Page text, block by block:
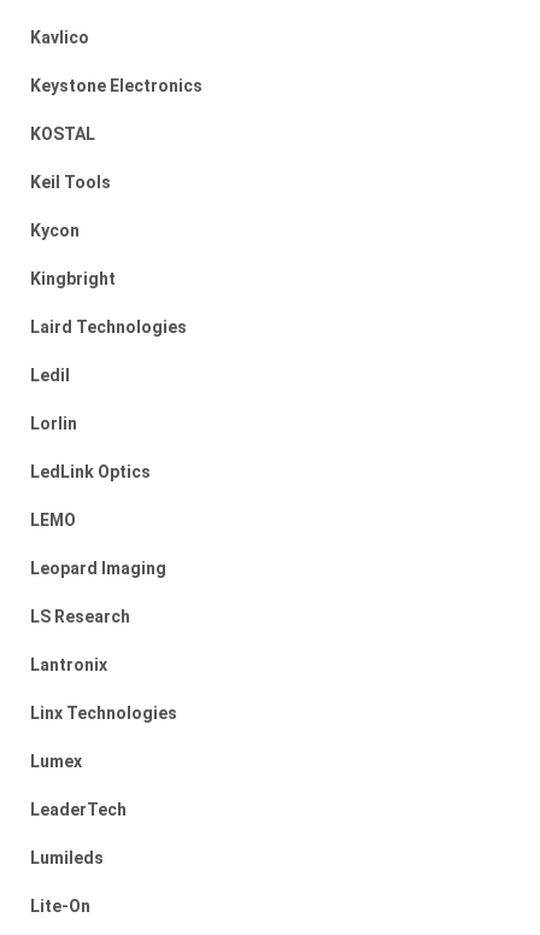
Kavlico
Keystone Electronics
KOSTAL
Keil Tools
Kycon
Kingbright
Laird Technologies
Ledil
Lorlin
LedLink Optics
LEMO
Leopard Imaging
LS Research
Lantronix
Linx Technologies
Lumex
LeaderTech
Lumileds
Lite-On